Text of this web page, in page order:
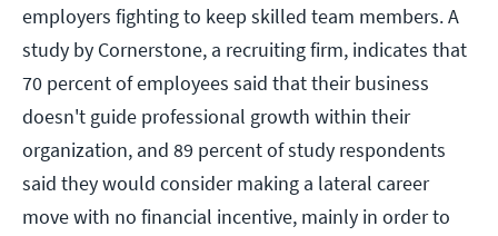
employers fighting to keep skilled team members. A
study by Cornerstone, a recruiting firm, indicates that
70 percent of employees said that their business
doesn't guide professional growth within their
organization, and 89 percent of study respondents
said they would consider making a lateral career
move with no financial incentive, mainly in order to